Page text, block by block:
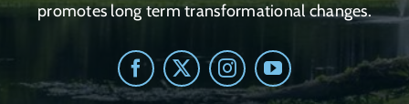
promotes long term transformational changes.